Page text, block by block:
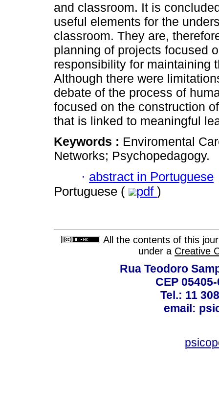
and classroom. It is
useful elements for the
classroom. They are,
planning of projects focused
responsibility for maintaining
Although there were
debate of the process of
focused on the construction
that is linked to meaningful
Keywords : Enviromental
Networks; Psychopedagogy.
· abstract in Portuguese
Portuguese (
pdf )
All the contents of this
under a Creative
Rua Teodoro
CEP
Tel.: 11
email: